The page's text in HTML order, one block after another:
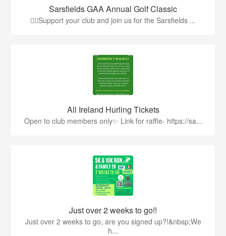
Sarsfields GAA Annual Golf Classic
🏌️‍♂️Support your club and join us for the Sarsfields ...
All Ireland Hurling Tickets
Open to club members only✨ Link for raffle- https://sa...
Just over 2 weeks to go!!
Just over 2 weeks to go, are you signed up?!&nbsp;We
h...